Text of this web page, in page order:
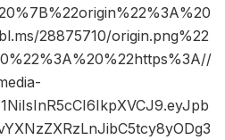
28875710/origin.png%22